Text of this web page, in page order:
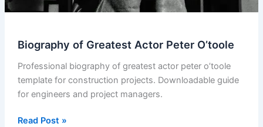
Biography of Greatest Actor Peter O’toole
Professional biography of greatest actor peter o’toole
template for construction projects. Downloadable guide
for engineers and project managers.
Biography
Read Post »